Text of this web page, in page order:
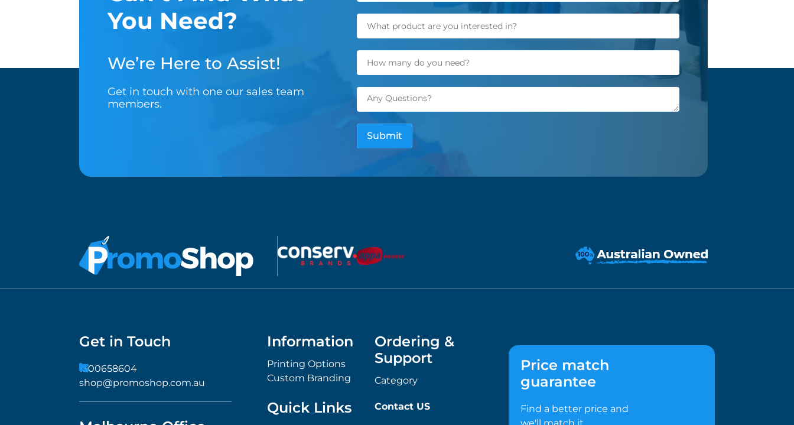
You Need?
We’re Here to Assist!
Get in touch with one our sales team
members.
Get in Touch
1300658604
shop@promoshop.com.au
Information
Printing Options
Custom Branding
Ordering &
Support
Category
Quick Links Contact US
Price match
guarantee
Find a better price and